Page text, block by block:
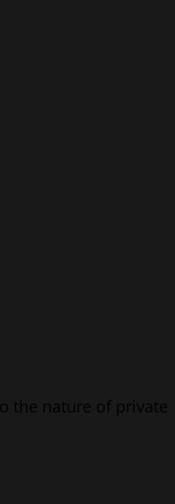
the nature of private